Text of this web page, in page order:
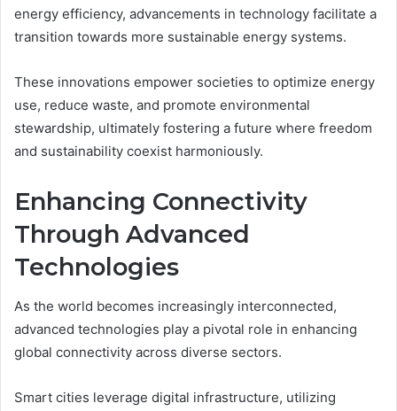
energy efficiency, advancements in technology facilitate a
transition towards more sustainable energy systems.
These innovations empower societies to optimize energy
use, reduce waste, and promote environmental
stewardship, ultimately fostering a future where freedom
and sustainability coexist harmoniously.
Enhancing Connectivity
Through Advanced
Technologies
As the world becomes increasingly interconnected,
advanced technologies play a pivotal role in enhancing
global connectivity across diverse sectors.
Smart cities leverage digital infrastructure, utilizing